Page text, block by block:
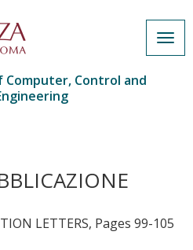
Control and
LETTERS, Pages 99-105